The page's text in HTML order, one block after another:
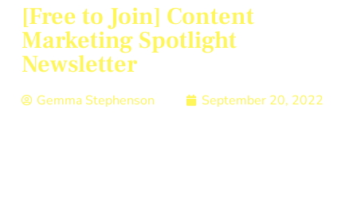
[Free to Join] Content
Marketing Spotlight
Newsletter
Gemma Stephenson September 20, 2022